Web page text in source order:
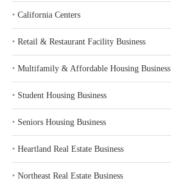
‣ California Centers
‣ Retail & Restaurant Facility Business
‣ Multifamily & Affordable Housing Business
‣ Student Housing Business
‣ Seniors Housing Business
‣ Heartland Real Estate Business
‣ Northeast Real Estate Business